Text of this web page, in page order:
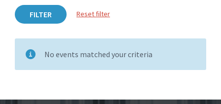
FILTER Reset filter
No events matched your criteria